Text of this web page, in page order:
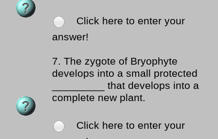
Click here to enter your
answer!
7. The zygote of Bryophyte
develops into a small protected
_________ that develops into a
complete new plant.
Click here to enter your